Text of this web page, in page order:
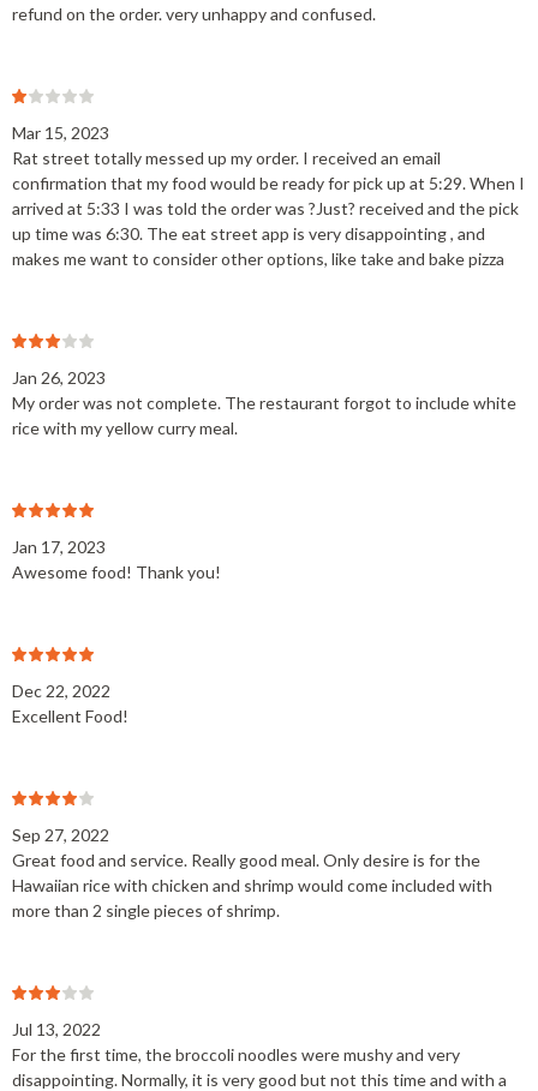
refund on the order. very unhappy and confused.
Mar 15, 2023
Rat street totally messed up my order. I received an email
confirmation that my food would be ready for pick up at 5:29. When I
arrived at 5:33 I was told the order was ?Just? received and the pick
up time was 6:30. The eat street app is very disappointing , and
makes me want to consider other options, like take and bake pizza
Jan 26, 2023
My order was not complete. The restaurant forgot to include white
rice with my yellow curry meal.
Jan 17, 2023
Awesome food! Thank you!
Dec 22, 2022
Excellent Food!
Sep 27, 2022
Great food and service. Really good meal. Only desire is for the
Hawaiian rice with chicken and shrimp would come included with
more than 2 single pieces of shrimp.
Jul 13, 2022
For the first time, the broccoli noodles were mushy and very
disappointing. Normally, it is very good but not this time and with a